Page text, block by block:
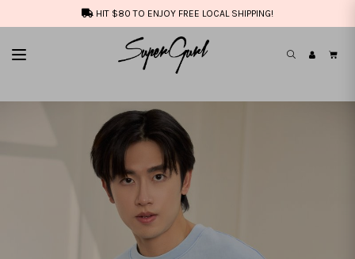
HIT $80 TO ENJOY FREE LOCAL SHIPPING!